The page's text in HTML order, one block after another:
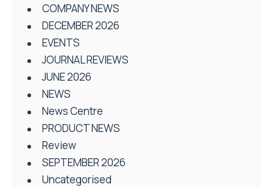
COMPANY NEWS
DECEMBER 2026
EVENTS
JOURNAL REVIEWS
JUNE 2026
NEWS
News Centre
PRODUCT NEWS
Review
SEPTEMBER 2026
Uncategorised